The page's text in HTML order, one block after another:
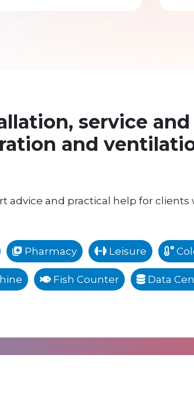
service
and
advice and practical help for clients
Pharmacy Leisure
Fish Counter Data